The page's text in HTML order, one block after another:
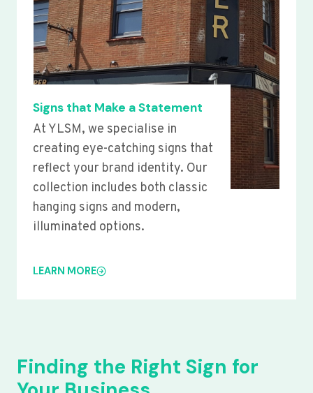
Signs that Make a Statement
At YLSM, we specialise in
creating eye-catching signs that
reflect your brand identity. Our
collection includes both classic
hanging signs and modern,
illuminated options.
LEARN MORE
Finding the Right Sign for